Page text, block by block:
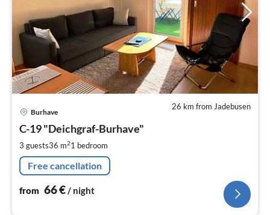
26 km from Jadebusen
Burhave
C-19 "Deichgraf-Burhave"
3 guests36 m21 bedroom
Free cancellation
from 66€/ night